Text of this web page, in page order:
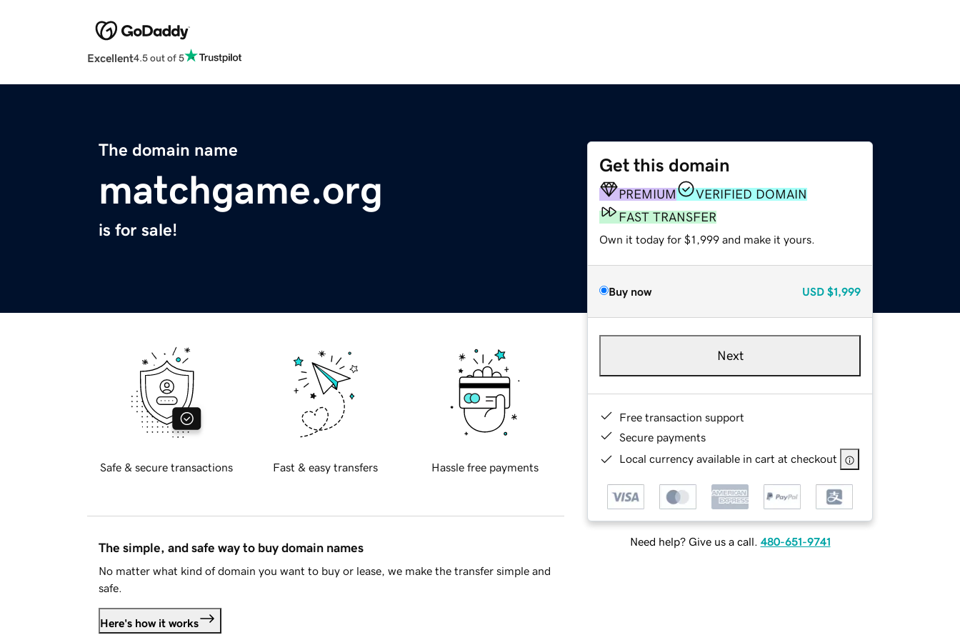
Excellent4.5 out of 5
The domain name
matchgame.org
is for sale!
Get this domain
PREMIUM
VERIFIED DOMAIN
FAST TRANSFER
Own it today for $1,999 and make it yours.
Buy now USD $1,999
Next
Free transaction support
Secure payments
Local currency available in cart at checkout
Need help? Give us a call. 480-651-9741
Safe & secure transactions Fast & easy transfers Hassle free payments
The simple, and safe way to buy domain names
No matter what kind of domain you want to buy or lease, we make the transfer simple and
safe.
Here's how it works